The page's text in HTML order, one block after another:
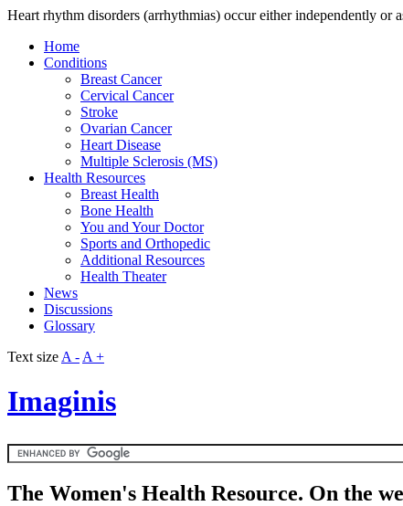
Heart rhythm disorders (arrhythmias) occur either independently or
Home
Conditions
Breast Cancer
Cervical Cancer
Stroke
Ovarian Cancer
Heart Disease
Multiple Sclerosis (MS)
Health Resources
Breast Health
Bone Health
You and Your Doctor
Sports and Orthopedic
Additional Resources
Health Theater
News
Discussions
Glossary
Text size A - A +
Imaginis
The Women's Health Resource. On the